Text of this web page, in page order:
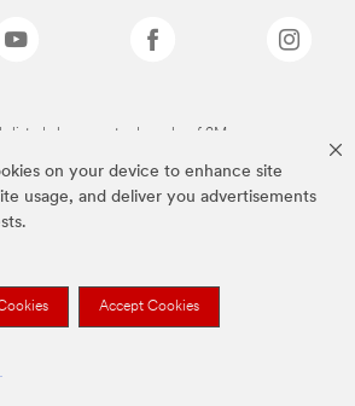
on your device to enhance site
usage, and deliver you advertisements
Accept Cookies
listed above are trademarks of 3M.